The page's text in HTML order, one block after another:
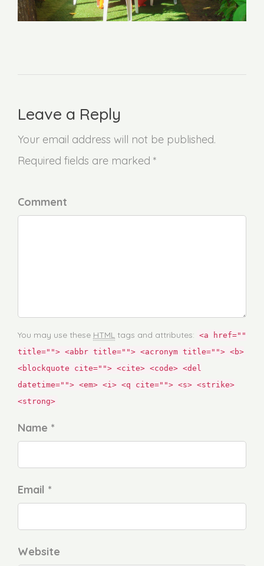
Leave a Reply
Your email address will not be published.
Required fields are marked *
Comment
You may use these HTML tags and attributes: <a href=""
title=""> <abbr title=""> <acronym title=""> <b>
<blockquote cite=""> <cite> <code> <del
datetime=""> <em> <i> <q cite=""> <s> <strike>
<strong>
Name *
Email *
Website